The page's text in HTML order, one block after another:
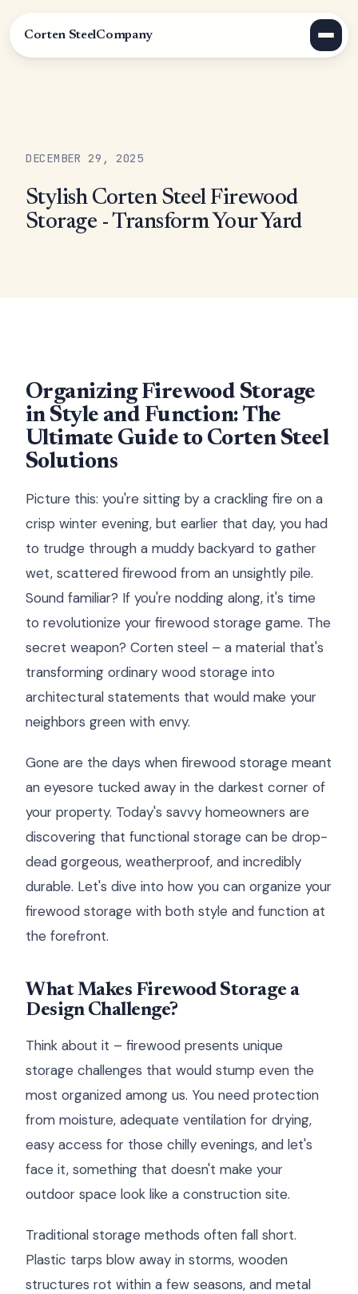
Corten SteelCompany
DECEMBER 29, 2025
Stylish Corten Steel Firewood
Storage - Transform Your Yard
Organizing Firewood Storage
in Style and Function: The
Ultimate Guide to Corten Steel
Solutions
Picture this: you're sitting by a crackling fire on a
crisp winter evening, but earlier that day, you had
to trudge through a muddy backyard to gather
wet, scattered firewood from an unsightly pile.
Sound familiar? If you're nodding along, it's time
to revolutionize your firewood storage game. The
secret weapon? Corten steel – a material that's
transforming ordinary wood storage into
architectural statements that would make your
neighbors green with envy.
Gone are the days when firewood storage meant
an eyesore tucked away in the darkest corner of
your property. Today's savvy homeowners are
discovering that functional storage can be drop-
dead gorgeous, weatherproof, and incredibly
durable. Let's dive into how you can organize your
firewood storage with both style and function at
the forefront.
What Makes Firewood Storage a
Design Challenge?
Think about it – firewood presents unique
storage challenges that would stump even the
most organized among us. You need protection
from moisture, adequate ventilation for drying,
easy access for those chilly evenings, and let's
face it, something that doesn't make your
outdoor space look like a construction site.
Traditional storage methods often fall short.
Plastic tarps blow away in storms, wooden
structures rot within a few seasons, and metal